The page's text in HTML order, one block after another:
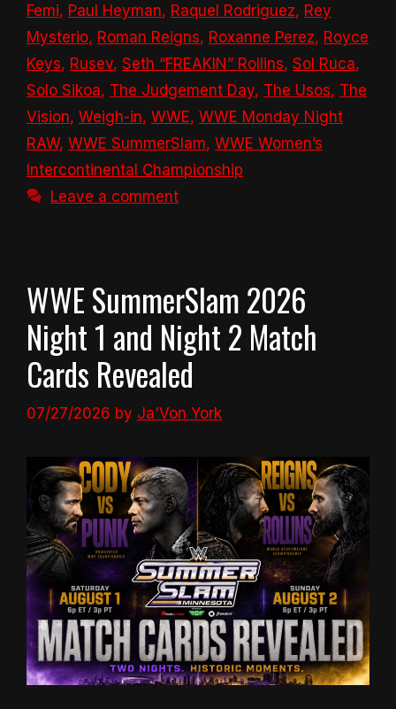
Femi, Paul Heyman, Raquel Rodriguez, Rey
Mysterio, Roman Reigns, Roxanne Perez, Royce
Keys, Rusev, Seth “FREAKIN” Rollins, Sol Ruca,
Solo Sikoa, The Judgement Day, The Usos, The
Vision, Weigh-in, WWE, WWE Monday Night
RAW, WWE SummerSlam, WWE Women’s
Intercontinental Championship
Leave a comment
WWE SummerSlam 2026
Night 1 and Night 2 Match
Cards Revealed
07/27/2026 by Ja'Von York